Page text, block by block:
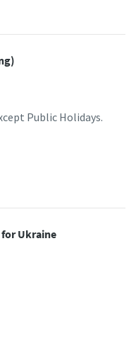
Public Holidays.
for Ukraine